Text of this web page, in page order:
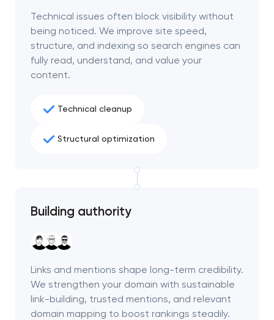
you!
your request and will
you shortly
Technical issues often block visibility without
being noticed. We improve site speed,
structure, and indexing so search engines can
fully read, understand, and value your
content.
Technical cleanup
Structural optimization
Building authority
Links and mentions shape long-term credibility.
We strengthen your domain with sustainable
link-building, trusted mentions, and relevant
domain mapping to boost rankings steadily.
you!
your request and will
you shortly
project
Close